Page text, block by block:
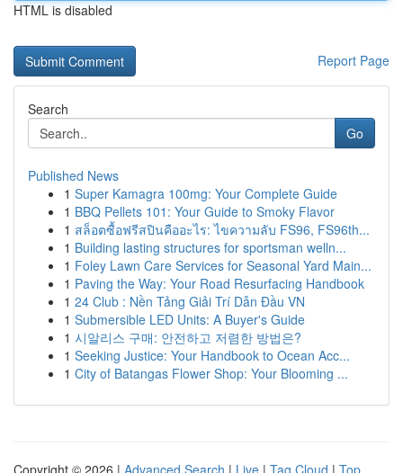
HTML is disabled
Report Page
Search
Go
Published News
1 Super Kamagra 100mg: Your Complete Guide
1 BBQ Pellets 101: Your Guide to Smoky Flavor
1 สล็อตซื้อฟรีสปินคืออะไร: ไขความลับ FS96, FS96th...
1 Building lasting structures for sportsman welln...
1 Foley Lawn Care Services for Seasonal Yard Main...
1 Paving the Way: Your Road Resurfacing Handbook
1 24 Club : Nền Tảng Giải Trí Dẫn Đầu VN
1 Submersible LED Units: A Buyer's Guide
1 시알리스 구매: 안전하고 저렴한 방법은?
1 Seeking Justice: Your Handbook to Ocean Acc...
1 City of Batangas Flower Shop: Your Blooming ...
Copyright © 2026 | Advanced Search | Live | Tag Cloud | Top